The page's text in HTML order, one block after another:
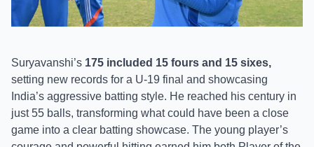
Suryavanshi’s 175 included 15 fours and 15 sixes,
setting new records for a U-19 final and showcasing
India’s aggressive batting style. He reached his century in
just 55 balls, transforming what could have been a close
game into a clear batting showcase. The young player’s